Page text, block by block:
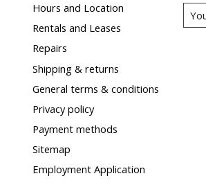
Hours and Location
Rentals and Leases
Repairs
Shipping & returns
General terms & conditions
Privacy policy
Payment methods
Sitemap
Employment Application